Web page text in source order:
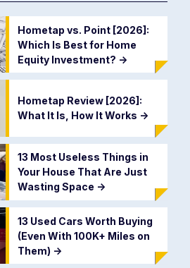
Hometap vs. Point [2026]:
Which Is Best for Home
Equity Investment? ->
Hometap Review [2026]:
What It Is, How It Works ->
13 Most Useless Things in
Your House That Are Just
Wasting Space ->
13 Used Cars Worth Buying
(Even With 100K+ Miles on
Them) ->